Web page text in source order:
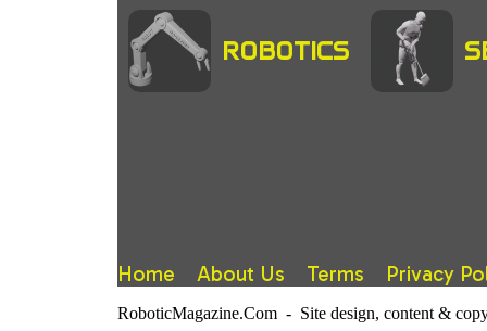
ROBOTICS
Home About Us Terms Privacy
RoboticMagazine.Com - Site design, content &